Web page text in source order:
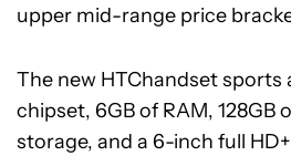
upper mid-range price
The new HTChandset sports
chipset, 6GB of RAM, 128GB
storage, and a 6-inch full